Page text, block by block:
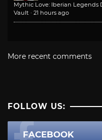
Mythic Love: Iberian Legends
Vault · 21 hours ago
More recent comments
FOLLOW US:
FACEBOOK